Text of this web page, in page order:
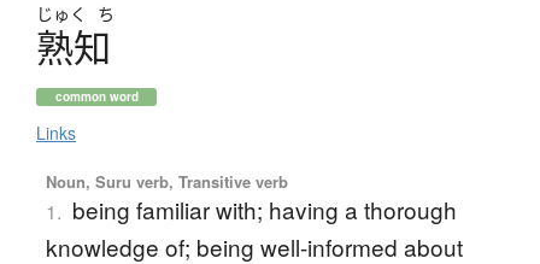
じゅく ち
熟知
common word
Links
Noun, Suru verb, Transitive verb
1. being familiar with; having a thorough
knowledge of; being well-informed about